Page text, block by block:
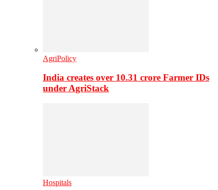
AgriPolicy
India creates over 10.31 crore Farmer IDs
under AgriStack
Hospitals